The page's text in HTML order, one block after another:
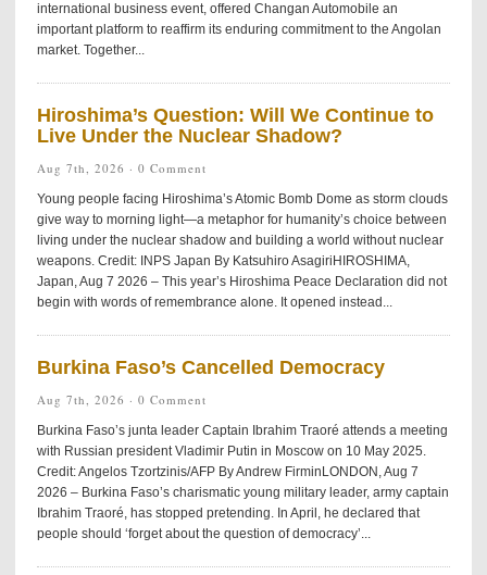
international business event, offered Changan Automobile an
important platform to reaffirm its enduring commitment to the Angolan
market. Together...
Hiroshima’s Question: Will We Continue to
Live Under the Nuclear Shadow?
Aug 7th, 2026 · 0 Comment
Young people facing Hiroshima’s Atomic Bomb Dome as storm clouds
give way to morning light—a metaphor for humanity’s choice between
living under the nuclear shadow and building a world without nuclear
weapons. Credit: INPS Japan By Katsuhiro AsagiriHIROSHIMA,
Japan, Aug 7 2026 – This year’s Hiroshima Peace Declaration did not
begin with words of remembrance alone. It opened instead...
Burkina Faso’s Cancelled Democracy
Aug 7th, 2026 · 0 Comment
Burkina Faso’s junta leader Captain Ibrahim Traoré attends a meeting
with Russian president Vladimir Putin in Moscow on 10 May 2025.
Credit: Angelos Tzortzinis/AFP By Andrew FirminLONDON, Aug 7
2026 – Burkina Faso’s charismatic young military leader, army captain
Ibrahim Traoré, has stopped pretending. In April, he declared that
people should ‘forget about the question of democracy’...